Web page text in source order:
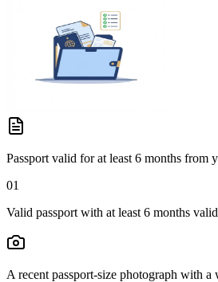
Passport valid for at least 6 months from
01
Valid passport with at least 6 months
A recent passport-size photograph with a